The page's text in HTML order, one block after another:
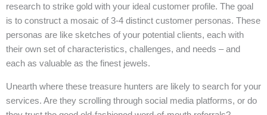
research to strike gold with your ideal customer profile. The goal
is to construct a mosaic of 3-4 distinct customer personas. These
personas are like sketches of your potential clients, each with
their own set of characteristics, challenges, and needs – and
each as valuable as the finest jewels.
Unearth where these treasure hunters are likely to search for your
services. Are they scrolling through social media platforms, or do